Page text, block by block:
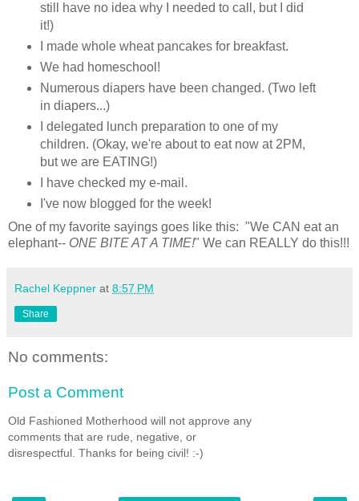
still have no idea why I needed to call, but I did
it!)
I made whole wheat pancakes for breakfast.
We had homeschool!
Numerous diapers have been changed. (Two left
in diapers...)
I delegated lunch preparation to one of my
children. (Okay, we're about to eat now at 2PM,
but we are EATING!)
I have checked my e-mail.
I've now blogged for the week!
One of my favorite sayings goes like this: "We CAN eat an
elephant-- ONE BITE AT A TIME!" We can REALLY do this!!!
Rachel Keppner at 8:57 PM
Share
No comments:
Post a Comment
Old Fashioned Motherhood will not approve any
comments that are rude, negative, or
disrespectful. Thanks for being civil! :-)